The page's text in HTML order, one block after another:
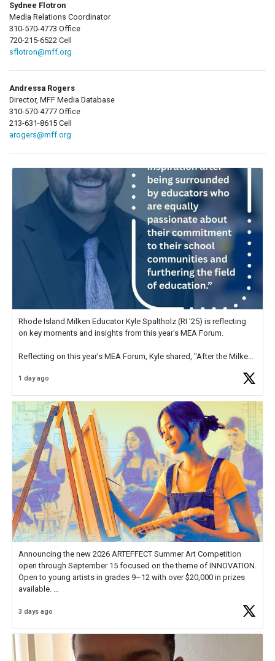
Sydnee Flotron
Media Relations Coordinator
310-570-4773 Office
720-215-6522 Cell
sflotron@mff.org
Andressa Rogers
Director, MFF Media Database
310-570-4777 Office
213-631-8615 Cell
arogers@mff.org
Rhode Island Milken Educator Kyle Spaltholz (RI '25) is reflecting
on key moments and insights from this year's MEA Forum.
Reflecting on this year's MEA Forum, Kyle shared, "After the Milken
educator. I felt on
1 day ago
Announcing the new 2026 ARTEFFECT Summer Art Competition
open through September 15 focused on the theme of INNOVATION.
Open to young artists in grades 9–12 with over $20,000 in prizes
available.
Check out more than 40 Unsung Heroes for creative inspiration and
3 days ago